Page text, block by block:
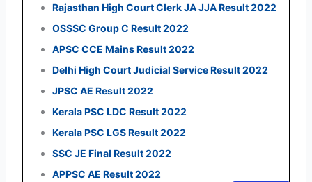
Rajasthan High Court Clerk JA JJA Result 2022
OSSSC Group C Result 2022
APSC CCE Mains Result 2022
Delhi High Court Judicial Service Result 2022
JPSC AE Result 2022
Kerala PSC LDC Result 2022
Kerala PSC LGS Result 2022
SSC JE Final Result 2022
APPSC AE Result 2022